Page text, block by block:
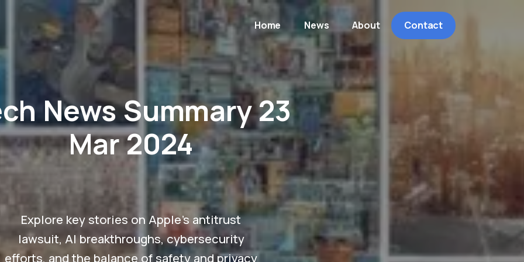
Home News About Contact
News Summary 23
Mar 2024
Explore key stories on Apple's antitrust
lawsuit, AI breakthroughs, cybersecurity
efforts, and the balance of safety and privacy